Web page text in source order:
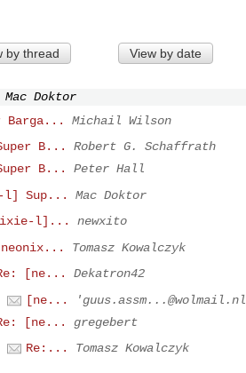
by thread View by date
Mac Doktor
Barga...
Michail Wilson
B...
Robert G. Schaffrath
B...
Peter Hall
l] Sup...
Mac Doktor
l]...
newxito
Tomasz Kowalczyk
[ne...
Dekatron42
[ne...
'guus.assm...@wolmail.nl
[ne...
gregebert
Re:...
Tomasz Kowalczyk